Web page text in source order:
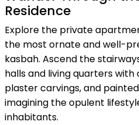
Residence
Explore the private
the most ornate and well-
kasbah. Ascend the
halls and living quarters
plaster carvings, and
imagining the opulent
inhabitants.